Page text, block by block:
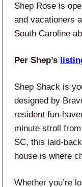
Shep Rose is
and vacationers
South Caroline
Per Shep’s
Shep Shack is
designed by
resident fun-
minute stroll
SC, this laid-
house is where
Whether you’re